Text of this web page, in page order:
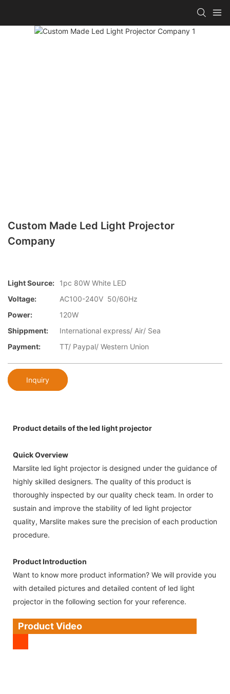
Custom Made Led Light Projector
Company
Light Source:
1pc 80W White LED
Voltage:
AC100-240V 50/60Hz
Power:
120W
Shippment:
International express/ Air/ Sea
Payment:
TT/ Paypal/ Western Union
Inquiry
Product details of the led light projector
Quick Overview
Marslite led light projector is designed under the guidance of
highly skilled designers. The quality of this product is
thoroughly inspected by our quality check team. In order to
sustain and improve the stability of led light projector
quality, Marslite makes sure the precision of each production
procedure.
Product Introduction
Want to know more product information? We will provide you
with detailed pictures and detailed content of led light
projector in the following section for your reference.
Product Video